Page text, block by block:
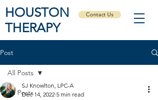
HOUSTON
THERAPY
Contact Us
Post
All Posts
All Posts
SJ Knowlton, LPC-A
Dec 14, 2022 5 min read